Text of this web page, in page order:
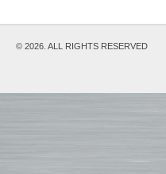
© 2026. ALL RIGHTS RESERVED